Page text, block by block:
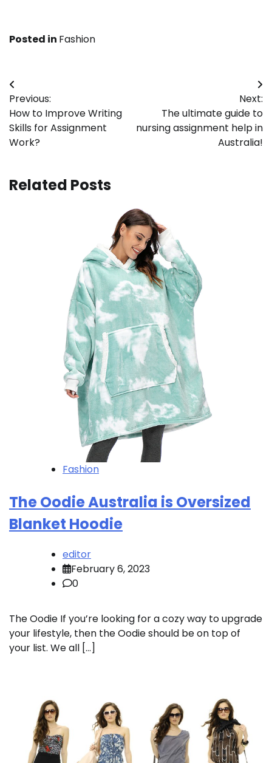
Posted in Fashion
Post
navigation
Previous:
How to Improve Writing
Skills for Assignment
Work?
Next:
The ultimate guide to
nursing assignment help in
Australia!
Related Posts
Fashion
The Oodie Australia is Oversized
Blanket Hoodie
editor
February 6, 2023
0
The Oodie If you’re looking for a cozy way to upgrade
your lifestyle, then the Oodie should be on top of
your list. We all […]